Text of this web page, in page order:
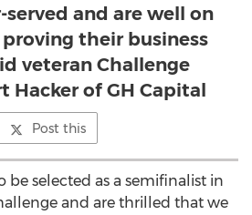
and are well on
their business
veteran Challenge
Hacker of GH Capital
Post this
be selected as a semifinalist in
and are thrilled that we